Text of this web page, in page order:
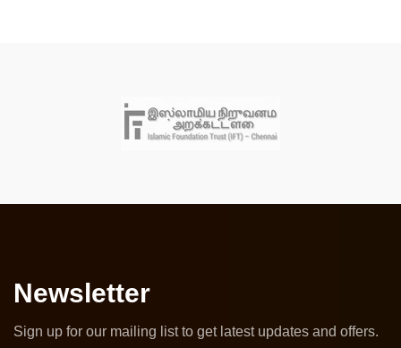
Newsletter
Sign up for our mailing list to get latest updates and offers.